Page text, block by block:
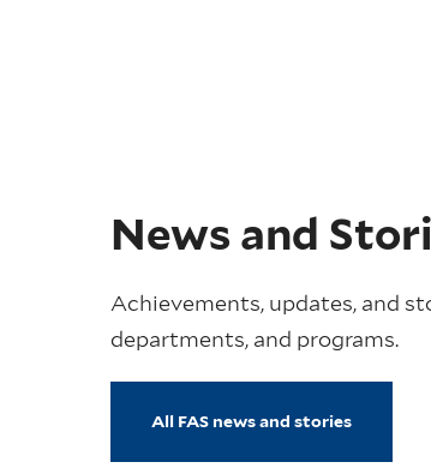
News and
Achievements, updates, and
departments, and programs.
All FAS news and stories